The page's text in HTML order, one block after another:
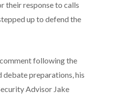
their response to calls
up to defend the
following the
debate preparations, his
Advisor Jake